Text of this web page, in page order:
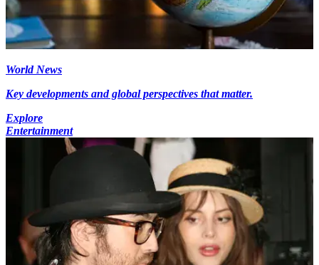
World News
Key developments and global perspectives that matter.
Explore
Entertainment